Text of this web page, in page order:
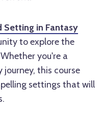
Setting in Fantasy
to explore the
you're a
this course
settings that will